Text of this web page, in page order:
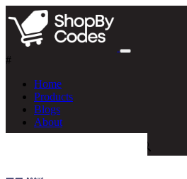
#
Home
Products
Blogs
About